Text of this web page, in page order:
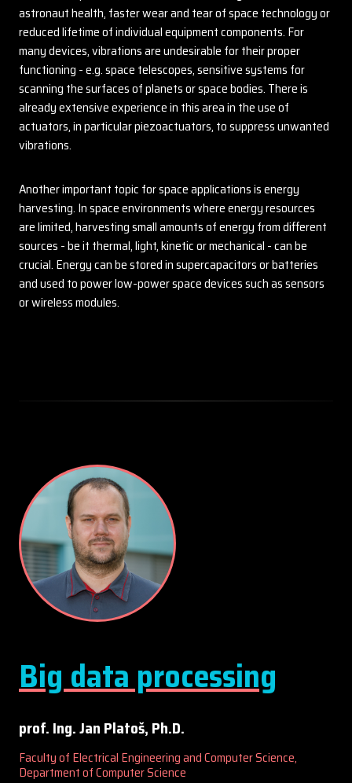
astronaut health, faster wear and tear of space technology or
reduced lifetime of individual equipment components. For
many devices, vibrations are undesirable for their proper
functioning - e.g. space telescopes, sensitive systems for
scanning the surfaces of planets or space bodies. There is
already extensive experience in this area in the use of
actuators, in particular piezoactuators, to suppress unwanted
vibrations.
Another important topic for space applications is energy
harvesting. In space environments where energy resources
are limited, harvesting small amounts of energy from different
sources - be it thermal, light, kinetic or mechanical - can be
crucial. Energy can be stored in supercapacitors or batteries
and used to power low-power space devices such as sensors
or wireless modules.
Big data processing
prof. Ing. Jan Platoš, Ph.D.
Faculty of Electrical Engineering and Computer Science,
Department of Computer Science